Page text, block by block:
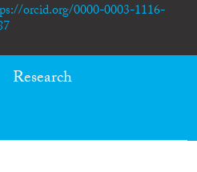
orcid.org/0000-0003-1116-
Research